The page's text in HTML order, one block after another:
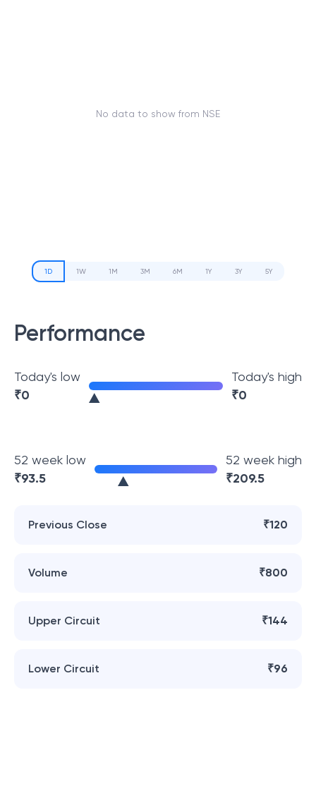
No data to show from NSE
1D 1W 1M 3M 6M 1Y 3Y 5Y
Performance
Today's low
₹0
Today's high
₹0
52 week low
₹93.5
52 week high
₹209.5
Previous Close ₹120
Volume ₹800
Upper Circuit ₹144
Lower Circuit ₹96